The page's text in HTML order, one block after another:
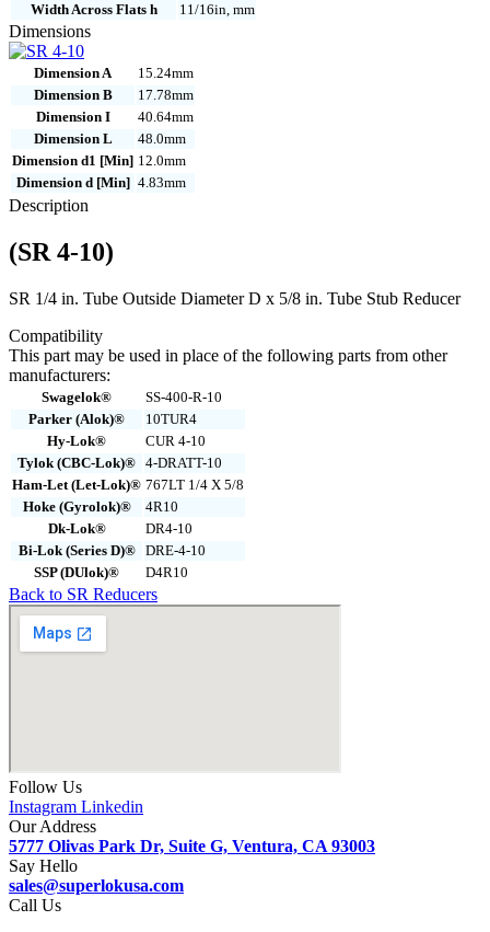
Width Across Flats h
11/16in, mm
Dimensions
Dimension A
15.24mm
Dimension B
17.78mm
Dimension I
40.64mm
Dimension L
48.0mm
Dimension d1 [Min] 12.0mm
Dimension d [Min] 4.83mm
Description
(SR 4-10)
SR 1/4 in. Tube Outside Diameter D x 5/8 in. Tube Stub Reducer
Compatibility
This part may be used in place of the following parts from other
manufacturers:
Swagelok®
SS-400-R-10
Parker (Alok)®
10TUR4
Hy-Lok®
CUR 4-10
Tylok (CBC-Lok)® 4-DRATT-10
Ham-Let (Let-Lok)® 767LT 1/4 X 5/8
Hoke (Gyrolok)®
4R10
Dk-Lok®
DR4-10
Bi-Lok (Series D)®
DRE-4-10
SSP (DUlok)®
D4R10
Back to SR Reducers
Follow Us
Instagram Linkedin
Our Address
5777 Olivas Park Dr, Suite G, Ventura, CA 93003
Say Hello
sales@superlokusa.com
Call Us